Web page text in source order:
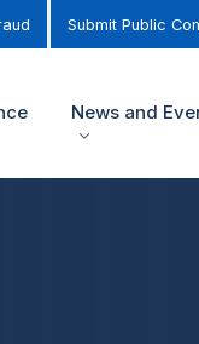
Submit Public
News and